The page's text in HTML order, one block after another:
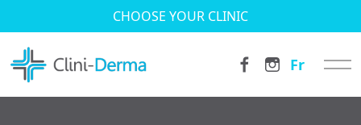
CHOOSE YOUR CLINIC
Fr